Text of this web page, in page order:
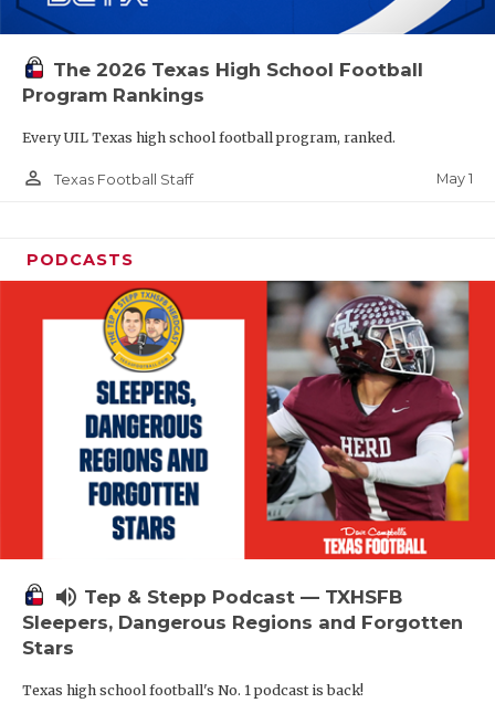
The 2026 Texas High School Football
Program Rankings
Every UIL Texas high school football program, ranked.
person_outline Texas Football Staff May 1
PODCASTS
volume_up Tep & Stepp Podcast — TXHSFB
Sleepers, Dangerous Regions and Forgotten
Stars
Texas high school football's No. 1 podcast is back!